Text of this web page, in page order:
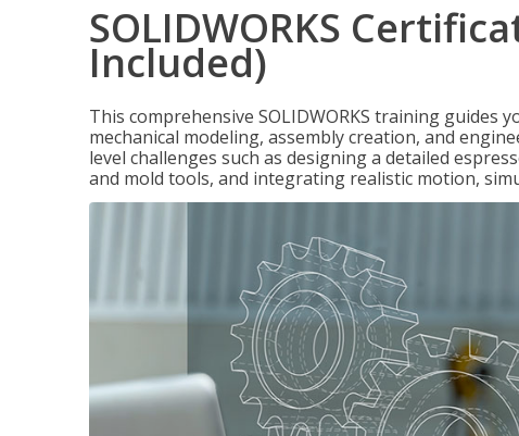
SOLIDWORKS
Included)
This comprehensive SOLIDWORKS training
mechanical modeling, assembly creation, and
level challenges such as designing a detailed
and mold tools, and integrating realistic motion,